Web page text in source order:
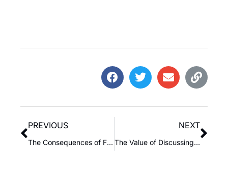
PREVIOUS
The Consequences of Failing to Build a Legacy for Your Family
NEXT
The Value of Discussing the Past: Learning from History